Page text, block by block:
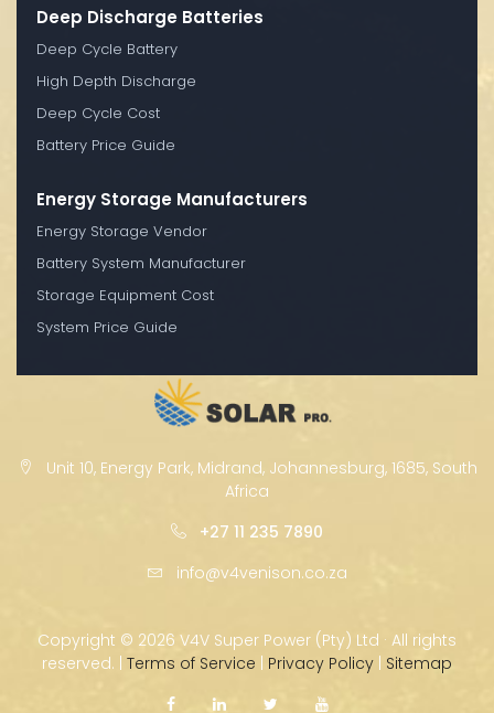
Deep Discharge Batteries
Deep Cycle Battery
High Depth Discharge
Deep Cycle Cost
Battery Price Guide
Energy Storage Manufacturers
Energy Storage Vendor
Battery System Manufacturer
Storage Equipment Cost
System Price Guide
Unit 10, Energy Park, Midrand, Johannesburg, 1685, South
Africa
+27 11 235 7890
info@v4venison.co.za
Copyright © 2026 V4V Super Power (Pty) Ltd · All rights
reserved. | Terms of Service | Privacy Policy | Sitemap